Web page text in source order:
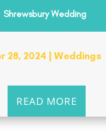
Shrewsbury Wedding
28, 2024 Weddings
READ MORE